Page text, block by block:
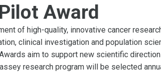
Award
of high-quality, innovative cancer
clinical investigation and population
aim to support new scientific
research program will be selected